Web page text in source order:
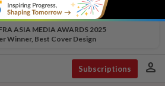
ASIA MEDIA AWARDS 2025
Winner, Best Cover Design
Subscriptions person